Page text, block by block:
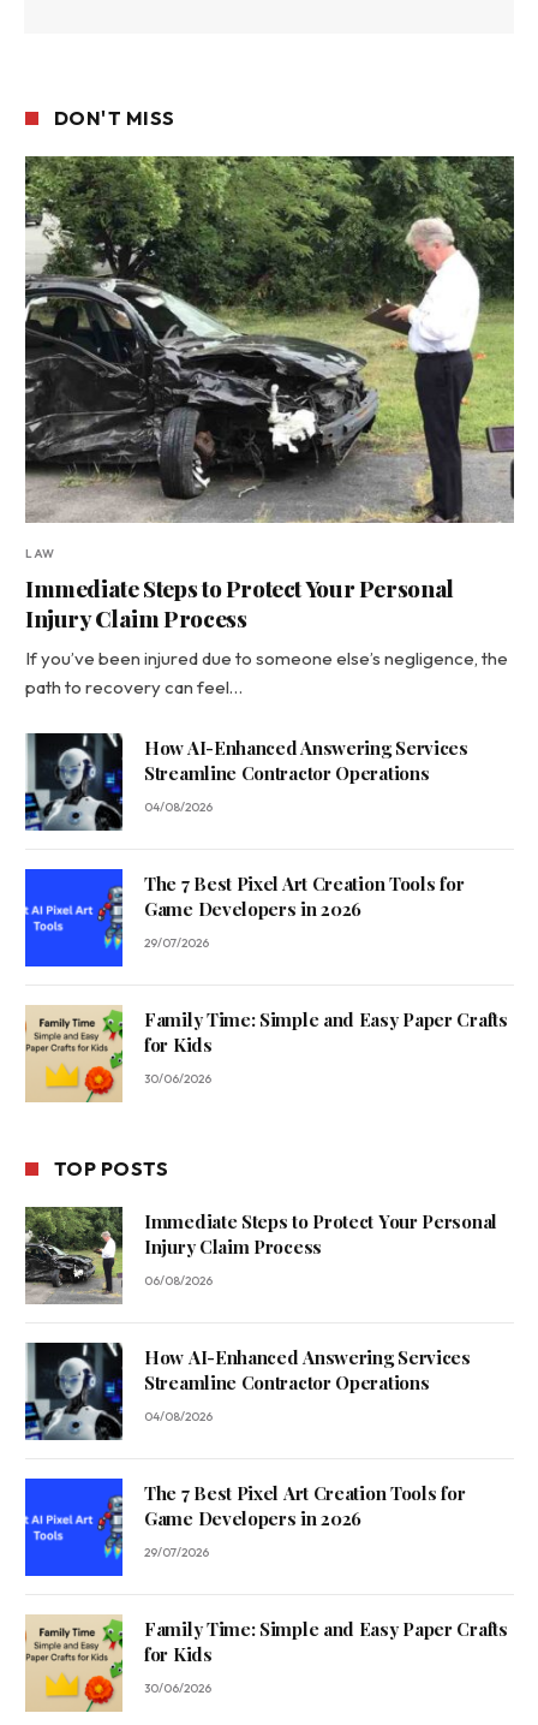
DON'T MISS
LAW
Immediate Steps to Protect Your Personal
Injury Claim Process
If you’ve been injured due to someone else’s negligence, the
path to recovery can feel…
How AI-Enhanced Answering Services
Streamline Contractor Operations
04/08/2026
The 7 Best Pixel Art Creation Tools for
Game Developers in 2026
29/07/2026
Family Time: Simple and Easy Paper Crafts
for Kids
30/06/2026
TOP POSTS
Immediate Steps to Protect Your Personal
Injury Claim Process
06/08/2026
How AI-Enhanced Answering Services
Streamline Contractor Operations
04/08/2026
The 7 Best Pixel Art Creation Tools for
Game Developers in 2026
29/07/2026
Family Time: Simple and Easy Paper Crafts
for Kids
30/06/2026